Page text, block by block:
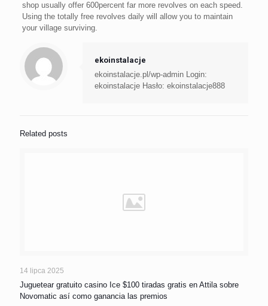
shop usually offer 600percent far more revolves on each speed.
Using the totally free revolves daily will allow you to maintain
your village surviving.
ekoinstalacje
ekoinstalacje.pl/wp-admin Login:
ekoinstalacje Hasło: ekoinstalacje888
Related posts
14 lipca 2025
Juguetear gratuito casino Ice $100 tiradas gratis en Attila sobre
Novomatic así­ como ganancia las premios